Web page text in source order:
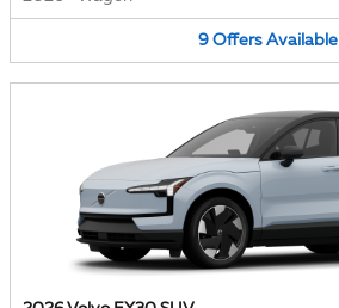
9 Offers Available